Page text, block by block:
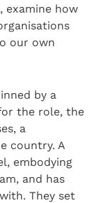
examine how
our own
by a
the role, the
a
country. A
embodying
and has
They set